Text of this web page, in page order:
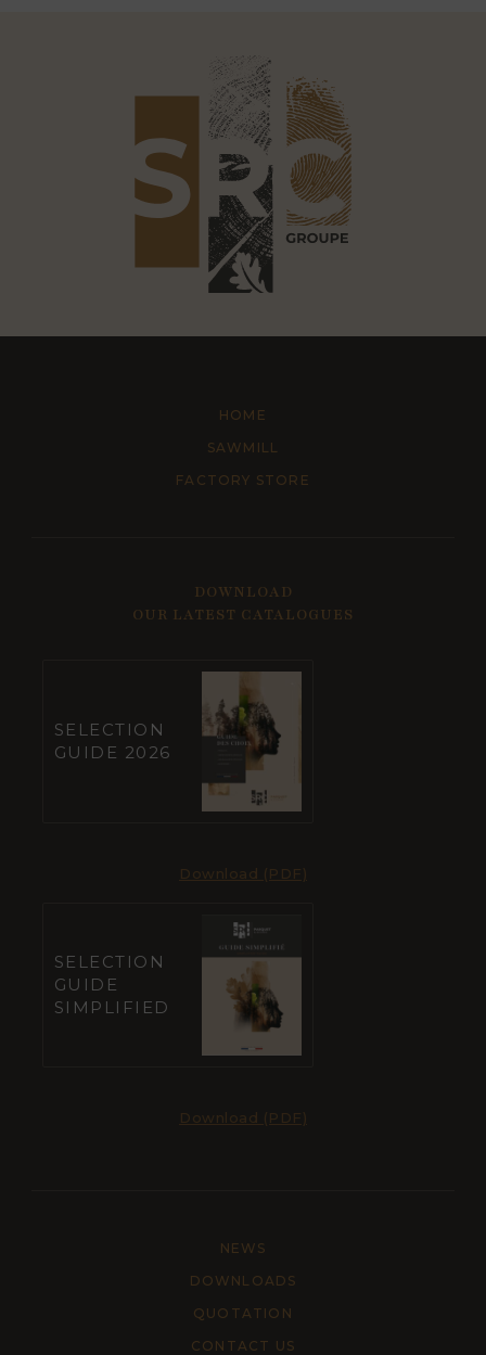
HOME
SAWMILL
FACTORY STORE
DOWNLOAD
OUR LATEST CATALOGUES
SELECTION
GUIDE 2026
Download (PDF)
SELECTION
GUIDE
SIMPLIFIED
Download (PDF)
NEWS
DOWNLOADS
QUOTATION
CONTACT US